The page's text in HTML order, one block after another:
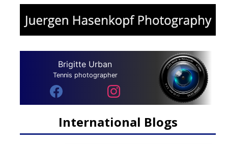
Brigitte Urban
Tennis photographer
International Blogs